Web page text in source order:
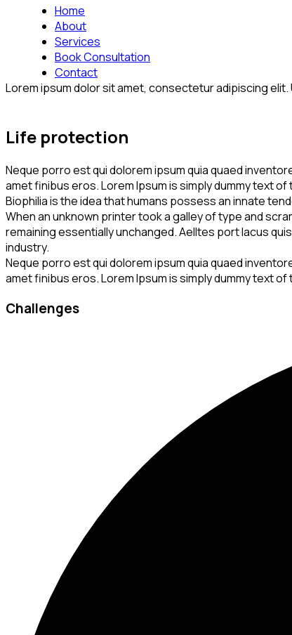
Home
About
Services
Book Consultation
Contact
Lorem ipsum dolor sit amet, consectetur adipiscing
Life protection
Neque porro est qui dolorem ipsum quia quaed
amet finibus eros. Lorem Ipsum is simply dummy text
Biophilia is the idea that humans possess an innate
When an unknown printer took a galley of type and
remaining essentially unchanged. Aelltes port lacus
industry.
Neque porro est qui dolorem ipsum quia quaed
amet finibus eros. Lorem Ipsum is simply dummy text
Challenges